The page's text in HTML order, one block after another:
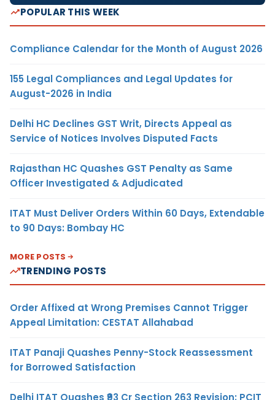
POPULAR THIS WEEK
Compliance Calendar for the Month of August 2026
155 Legal Compliances and Legal Updates for
August-2026 in India
Delhi HC Declines GST Writ, Directs Appeal as
Service of Notices Involves Disputed Facts
Rajasthan HC Quashes GST Penalty as Same
Officer Investigated & Adjudicated
ITAT Must Deliver Orders Within 60 Days, Extendable
to 90 Days: Bombay HC
MORE POSTS
TRENDING POSTS
Order Affixed at Wrong Premises Cannot Trigger
Appeal Limitation: CESTAT Allahabad
ITAT Panaji Quashes Penny-Stock Reassessment
for Borrowed Satisfaction
Delhi ITAT Quashes ₹93 Cr Section 263 Revision: PCIT